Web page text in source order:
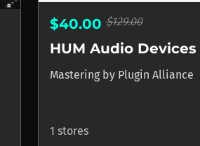
$40.00 $129.00
Mastering by Plugin Alliance
1 stores